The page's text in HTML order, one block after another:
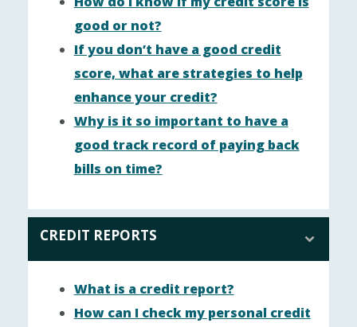
good or not?
If you don’t have a good credit
score, what are strategies to help
enhance your credit?
Why is it so important to have a
good track record of paying back
bills on time?
CREDIT REPORTS
What is a credit report?
How can I check my personal credit